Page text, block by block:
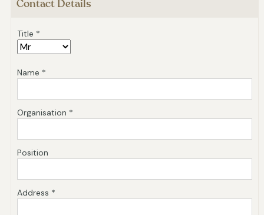
Contact Details
Title *
Name *
Organisation *
Position
Address *